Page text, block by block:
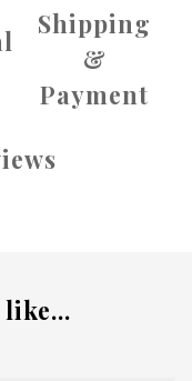
Shipping
&
Payment